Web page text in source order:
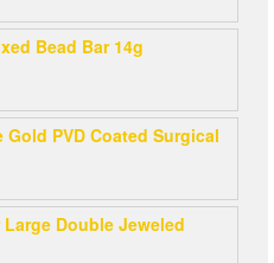
Bead Bar 14g
PVD Coated Surgical
Double Jeweled